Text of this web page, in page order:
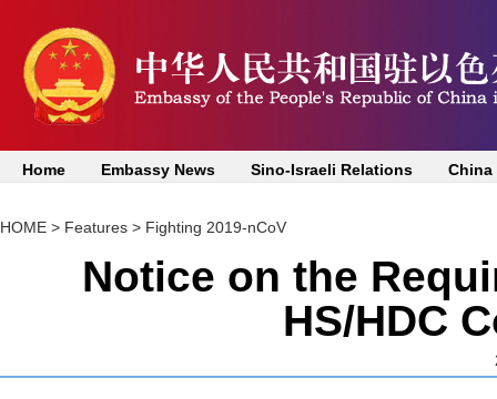
Home Embassy News Sino-Israeli Relations China
HOME > Features > Fighting 2019-nCoV
Notice on the
HS/HDC